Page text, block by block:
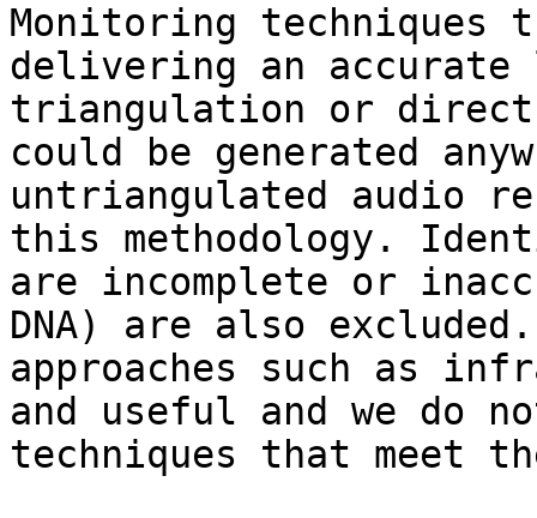
Monitoring techniques
delivering an
triangulation or direct
could be generated
untriangulated audio
this methodology.
are incomplete or
DNA) are also
approaches such as
and useful and we do
techniques that meet